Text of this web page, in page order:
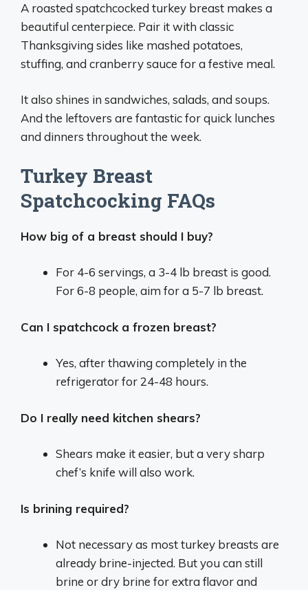
A roasted spatchcocked turkey breast makes a
beautiful centerpiece. Pair it with classic
Thanksgiving sides like mashed potatoes,
stuffing, and cranberry sauce for a festive meal.
It also shines in sandwiches, salads, and soups.
And the leftovers are fantastic for quick lunches
and dinners throughout the week.
Turkey Breast
Spatchcocking FAQs
How big of a breast should I buy?
For 4-6 servings, a 3-4 lb breast is good.
For 6-8 people, aim for a 5-7 lb breast.
Can I spatchcock a frozen breast?
Yes, after thawing completely in the
refrigerator for 24-48 hours.
Do I really need kitchen shears?
Shears make it easier, but a very sharp
chef’s knife will also work.
Is brining required?
Not necessary as most turkey breasts are
already brine-injected. But you can still
brine or dry brine for extra flavor and